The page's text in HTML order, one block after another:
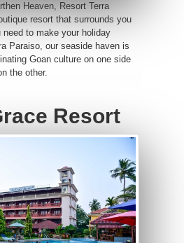
Heaven, Resort Terra
resort that surrounds you
to make your holiday
Paraiso, our seaside haven is
Goan culture on one side
the other.
Resort